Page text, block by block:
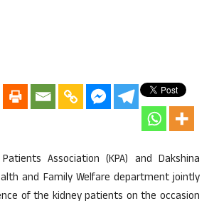
Association (KPA) and Dakshina
and Family Welfare department jointly
of the kidney patients on the occasion